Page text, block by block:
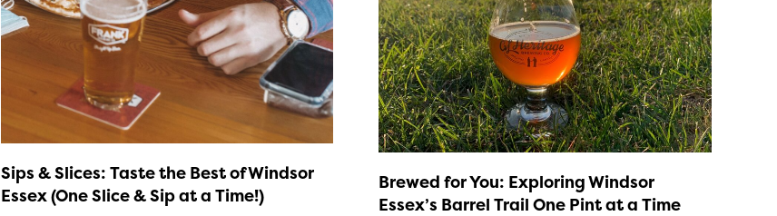
Sips & Slices: Taste the Best of Windsor
Essex (One Slice & Sip at a Time!)
Brewed for You: Exploring Windsor
Essex’s Barrel Trail One Pint at a Time